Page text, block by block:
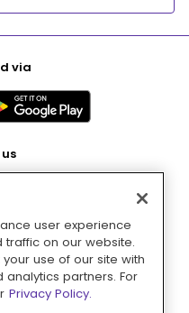
via
user experience
on our website.
use of our site with
partners. For
Privacy Policy.